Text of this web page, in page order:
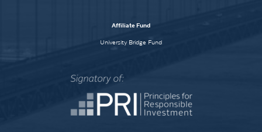
Affiliate Fund
University Bridge Fund